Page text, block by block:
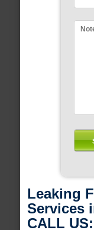
Leaking
Services
CALL